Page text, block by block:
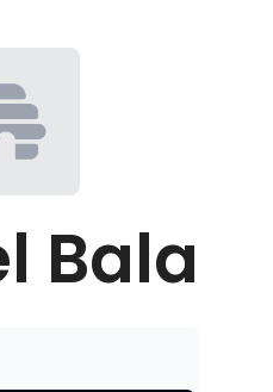
Bala